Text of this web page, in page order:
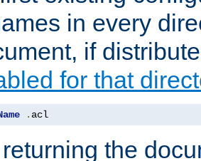
in every
if
for that
. acl
the